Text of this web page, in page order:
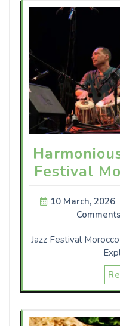
Festival
10 March, 2026
Comments
Jazz Festival